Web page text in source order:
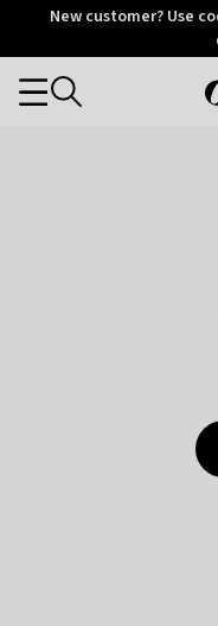
OtriumNew customer? Use
Categories